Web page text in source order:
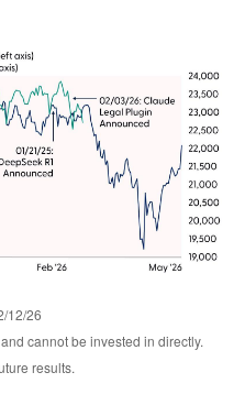
12/26
cannot be invested in directly.
results.